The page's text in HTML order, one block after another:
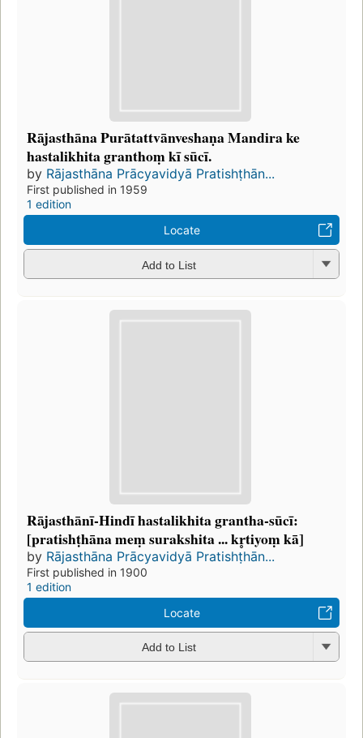
Rājasthāna Purātattvānveshaṇa Mandira ke
hastalikhita granthoṃ kī sūcī.
by Rājasthāna Prācyavidyā Pratishṭhān...
First published in 1959
1 edition
Locate
Add to List
Rājasthānī-Hindī hastalikhita grantha-sūcī:
[pratishṭhāna meṃ surakshita ... kr̥tiyoṃ kā]
by Rājasthāna Prācyavidyā Pratishṭhān...
First published in 1900
1 edition
Locate
Add to List